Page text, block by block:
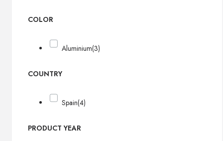
COLOR
Aluminium(3)
COUNTRY
Spain(4)
PRODUCT YEAR